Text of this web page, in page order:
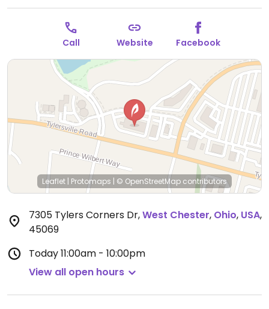
Specify vegan when ordering.Open Mon-Thu
11:00am-9:00pm, Fri-Sat 11:00am-10:00pm, Sun
11:00am-9:00pm.
Call Website Facebook
Leaflet | Protomaps | © OpenStreetMap contributors
7305 Tylers Corners Dr,West Chester, Ohio, USA,
45069
Today11:00am - 10:00pm
View all open hours